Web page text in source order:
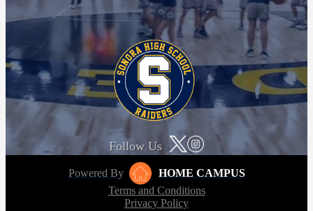
Follow Us
Powered By
HOME CAMPUS
Terms and Conditions
Privacy Policy